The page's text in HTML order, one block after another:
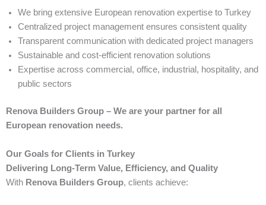
We bring extensive European renovation expertise to Turkey
Centralized project management ensures consistent quality
Transparent communication with dedicated project managers
Sustainable and cost-efficient renovation solutions
Expertise across commercial, office, industrial, hospitality, and
public sectors
Renova Builders Group – We are your partner for all
European renovation needs.
Our Goals for Clients in Turkey
Delivering Long-Term Value, Efficiency, and Quality
With Renova Builders Group, clients achieve: